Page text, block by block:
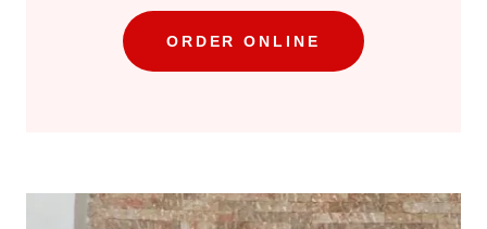
ORDER ONLINE